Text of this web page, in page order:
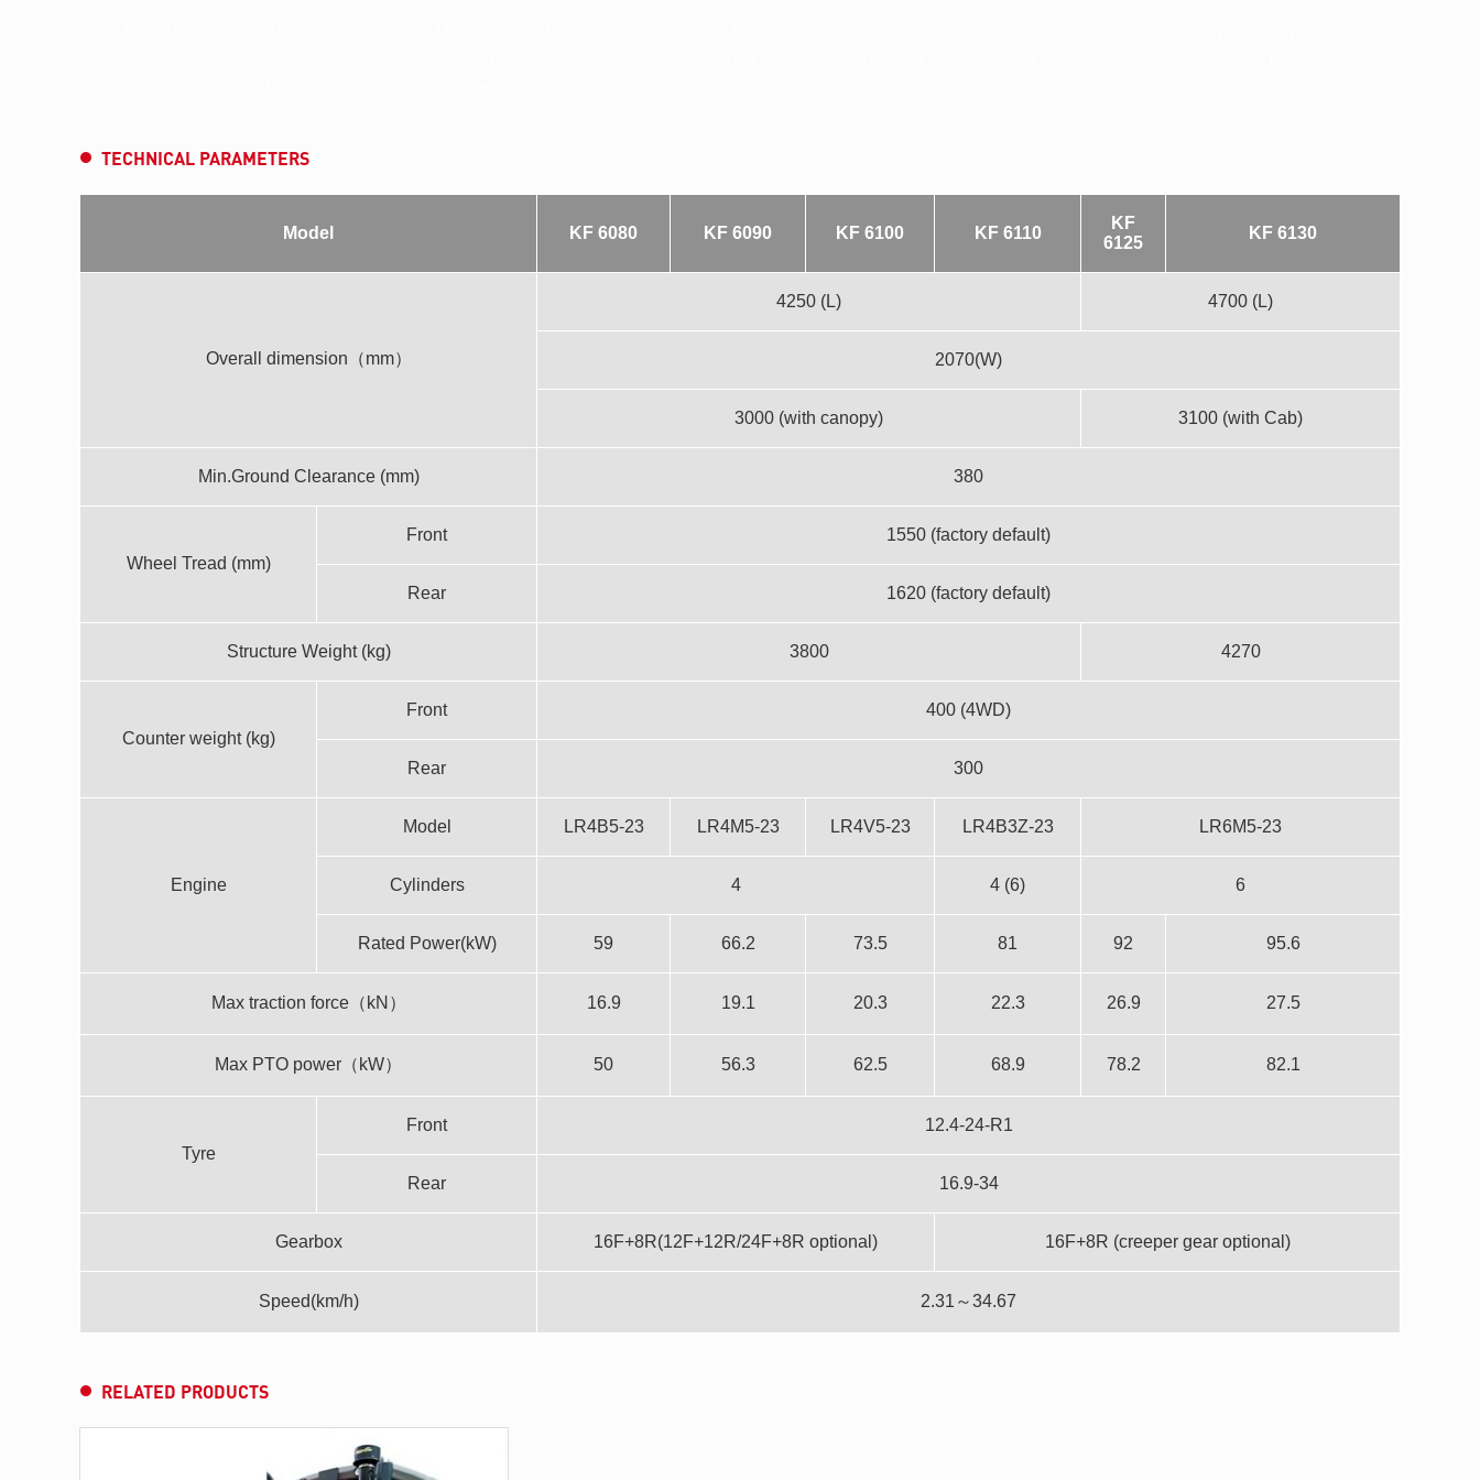
TECHNICAL PARAMETERS
Model KF 6080 KF 6090 KF 6100 KF 6110
KF
6125
KF 6130
Overall dimension（mm）
4250 (L) 4700 (L)
2070(W)
3000 (with canopy) 3100 (with Cab)
Min.Ground Clearance (mm) 380
Wheel Tread (mm)
Front 1550 (factory default)
Rear 1620 (factory default)
Structure Weight (kg) 3800 4270
Counter weight (kg)
Front 400 (4WD)
Rear 300
Engine
Model LR4B5-23 LR4M5-23 LR4V5-23 LR4B3Z-23 LR6M5-23
Cylinders 4 4 (6) 6
Rated Power(kW) 59 66.2 73.5 81 92 95.6
Max traction force（kN） 16.9 19.1 20.3 22.3 26.9 27.5
Max PTO power（kW） 50 56.3 62.5 68.9 78.2 82.1
Tyre
Front 12.4-24-R1
Rear 16.9-34
Gearbox 16F+8R(12F+12R/24F+8R optional) 16F+8R (creeper gear optional)
Speed(km/h) 2.31～34.67
RELATED PRODUCTS